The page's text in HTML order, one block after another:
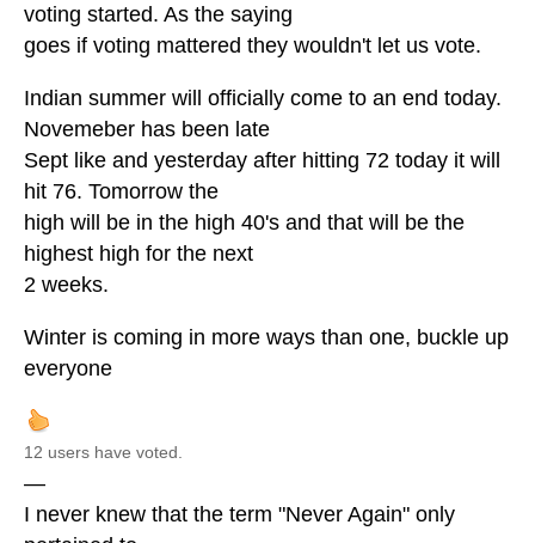
voting started. As the saying
goes if voting mattered they wouldn't let us vote.
Indian summer will officially come to an end today.
Novemeber has been late
Sept like and yesterday after hitting 72 today it will
hit 76. Tomorrow the
high will be in the high 40's and that will be the
highest high for the next
2 weeks.
Winter is coming in more ways than one, buckle up
everyone
12 users have voted.
—
I never knew that the term "Never Again" only